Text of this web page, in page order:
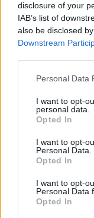
disclosure of your
IAB’s list of
also be disclosed
Downstream
Personal Data
I want to opt-
personal data.
Opted In
I want to opt-
Personal Data.
Opted In
I want to opt-
Personal Data
Opted In
00:00